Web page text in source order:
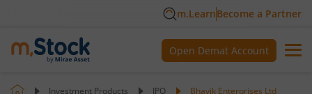
m.LearnBecome a Partner
Open Demat Account
Investment Products IPO Bhavik Enterprises Ltd